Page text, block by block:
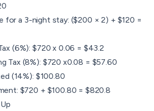
for a 3-night stay: ($200 × 2) + $120 =
(6%): $720 x 0.06 = $43.2
Tax (8%): $720 x0.08 = $57.60
(14%): $100.80
$720 + $100.80 = $820.8